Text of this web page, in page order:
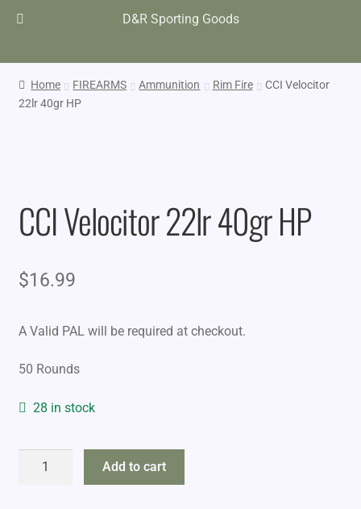
D&R Sporting Goods
Home FIREARMS Ammunition Rim Fire
CCI Velocitor
22lr 40gr HP
CCI Velocitor 22lr 40gr HP
$16.99
A Valid PAL will be required at checkout.
50 Rounds
28 in stock
Add to cart